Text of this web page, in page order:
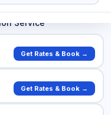
Service
Get Rates & Book →
Get Rates & Book →